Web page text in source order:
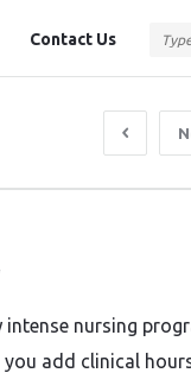
Contact Us
nursing
you add clinical